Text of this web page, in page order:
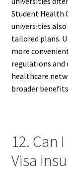
Student Health
universities
tailored plans.
more
regulations and
healthcare
broader
12. Can
Visa